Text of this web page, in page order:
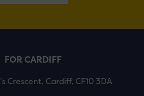
FOR CARDIFF
Crescent, Cardiff, CF10 3DA